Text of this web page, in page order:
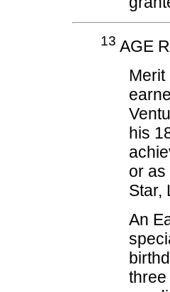
13 AGE
Merit
his
or as
Star,
An
three